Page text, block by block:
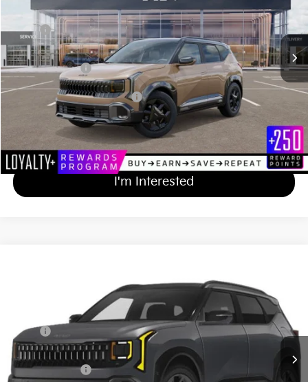
Less
MSRP
$31,230
Documentation Fee
+$689
Matt Blatt Price
$31,919
Add Available Kia Incentives
Calculate Your Payment
I'm Interested
KNDEDCD38V7012640Stock:
MATT BLATT PRICE
Less
MSRP
$33,230
Documentation Fee
+$689
Matt Blatt Price